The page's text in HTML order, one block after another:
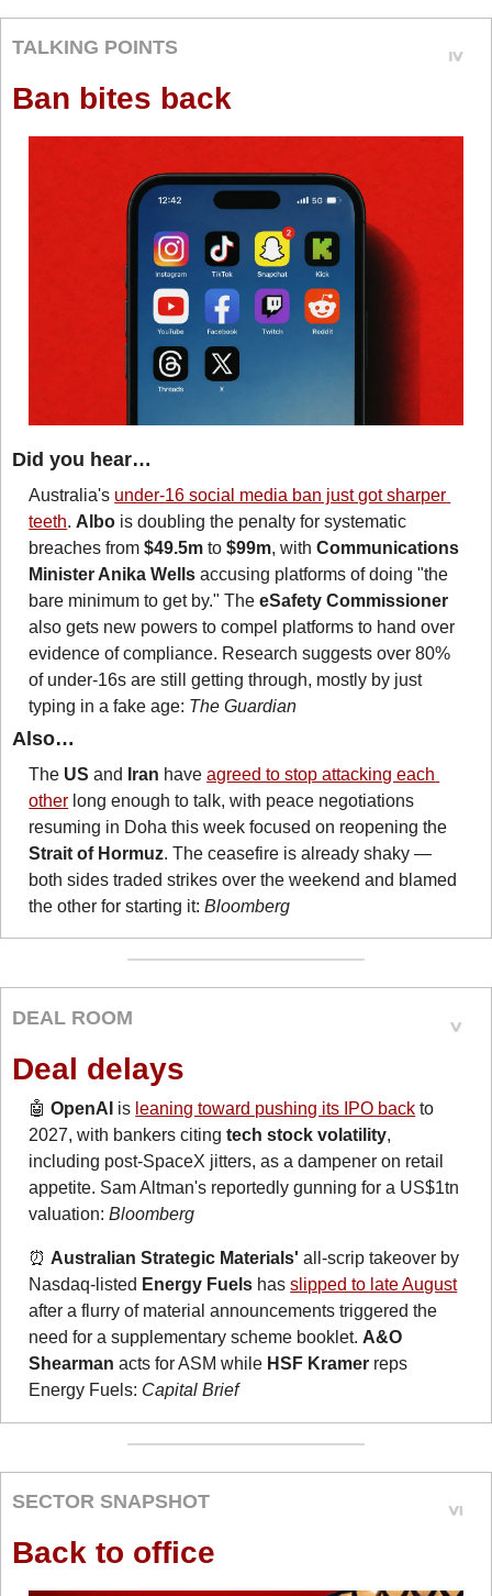
TALKING POINTS
Ban bites back
Did you hear…
Australia's under-16 social media ban just got sharper
teeth. Albo is doubling the penalty for systematic
breaches from $49.5m to $99m, with Communications
Minister Anika Wells accusing platforms of doing "the
bare minimum to get by." The eSafety Commissioner
also gets new powers to compel platforms to hand over
evidence of compliance. Research suggests over 80%
of under-16s are still getting through, mostly by just
typing in a fake age: The Guardian
Also…
The US and Iran have agreed to stop attacking each
other long enough to talk, with peace negotiations
Strait of Hormuz. The ceasefire is already shaky —
both sides traded strikes over the weekend and blamed
the other for starting it: Bloomberg
DEAL ROOM
Deal delays
🤖 OpenAI is leaning toward pushing its IPO back to
2027, with bankers citing tech stock volatility,
including post-SpaceX jitters, as a dampener on retail
appetite. Sam Altman's reportedly gunning for a US$1tn
valuation: Bloomberg
⏰ Australian Strategic Materials' all-scrip takeover by
Nasdaq-listed Energy Fuels has slipped to late August
after a flurry of material announcements triggered the
need for a supplementary scheme booklet. A&O
Shearman acts for ASM while HSF Kramer reps
Energy Fuels: Capital Brief
SECTOR SNAPSHOT
Back to office